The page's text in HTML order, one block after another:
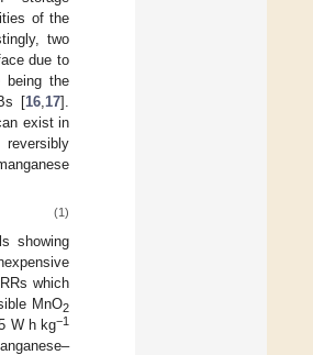
of the
two
due to
being the
[16 17].
exist in
(1)
showing
which
MnO2
W h kg−1